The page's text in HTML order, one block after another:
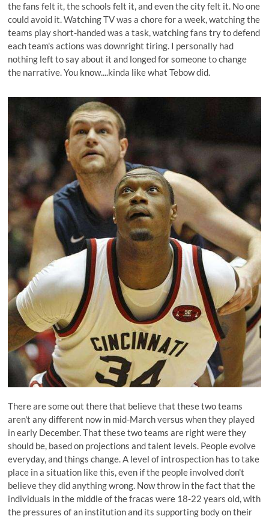
the fans felt it, the schools felt it, and even the city felt it. No one
could avoid it. Watching TV was a chore for a week, watching the
teams play short-handed was a task, watching fans try to defend
each team's actions was downright tiring. I personally had
nothing left to say about it and longed for someone to change
the narrative. You know....kinda like what Tebow did.
There are some out there that believe thatthese two teams
aren't any different nowin mid-March versus when they played
in early December. That these two teams are right were they
should be, based on projections and talent levels. People evolve
everyday, and things change. A level of introspection has to take
place in a situation like this, even if the people involved don't
believe they did anything wrong. Now throw in the fact that the
individuals in the middle of the fracas were 18-22 years old, with
the pressures of an institution and its supporting body on their